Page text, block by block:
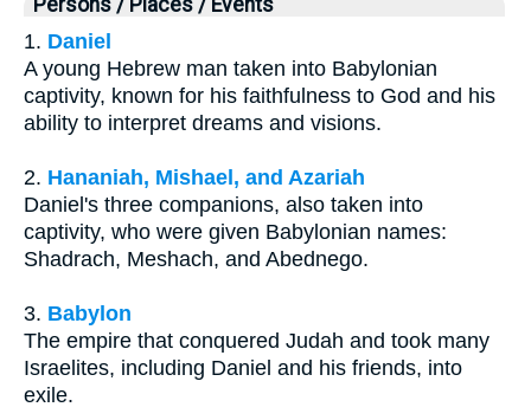
Persons / Places / Events
1. Daniel
A young Hebrew man taken into Babylonian
captivity, known for his faithfulness to God and his
ability to interpret dreams and visions.
2. Hananiah, Mishael, and Azariah
Daniel's three companions, also taken into
captivity, who were given Babylonian names:
Shadrach, Meshach, and Abednego.
3. Babylon
The empire that conquered Judah and took many
Israelites, including Daniel and his friends, into
exile.